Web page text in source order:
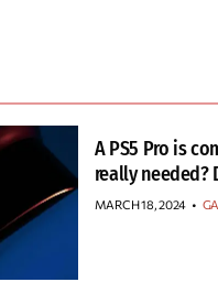
A PS5 Pro is
really needed?
MARCH 18, 2024 •